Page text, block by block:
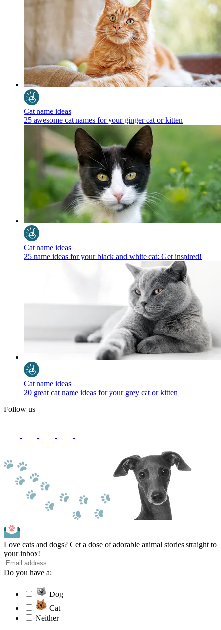
Cat name ideas
25 awesome cat names for your ginger cat or kitten
Cat name ideas
25 name ideas for your black and white cat: Get inspired!
Cat name ideas
20 great cat name ideas for your grey cat or kitten
Follow us
Love cats and dogs? Get a dose of adorable animal stories straight to
your inbox!
Do you have a:
Dog
Cat
Neither